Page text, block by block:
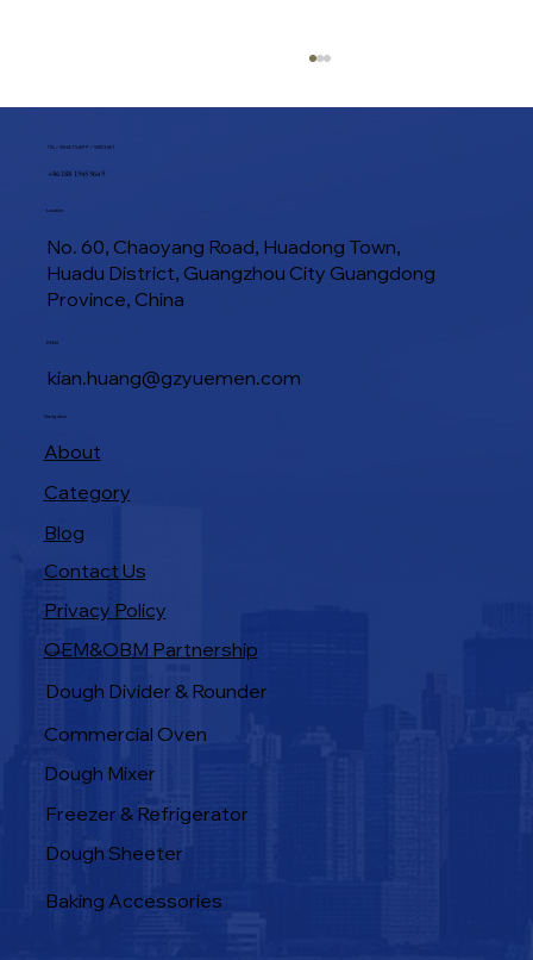
TEL / WHATSAPP / WECHAT
+86 188 1945 9649
Location
No. 60, Chaoyang Road, Huadong Town,
Huadu District, Guangzhou City Guangdong
Province, China
kian.huang@gzyuemen.com
E-Mail
Navigation
About
Category
Blog
Privacy Policy
Contact Us
Dough Divider & Rounder
Products
Commercial Oven
Dough Mixer
Freezer & Refrigerator
Dough Sheeter
Baking Accessories
OEM&OBM Partnership